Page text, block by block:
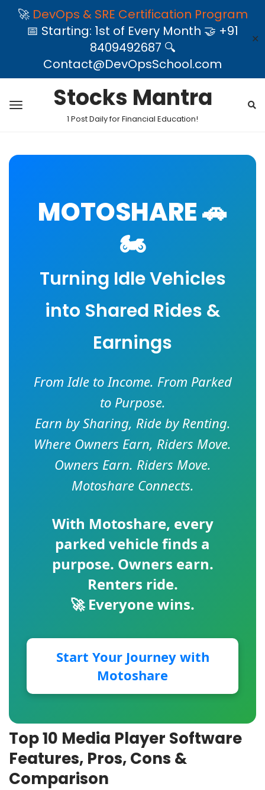
🚀 DevOps & SRE Certification Program
📅 Starting: 1st of Every Month 🤝 +91
8409492687 🔍
Contact@DevOpsSchool.com
✕
Stocks Mantra
1 Post Daily for Financial Education!
MOTOSHARE 🚗
🏍️
Turning Idle Vehicles
into Shared Rides &
Earnings
From Idle to Income. From Parked
to Purpose.
Earn by Sharing, Ride by Renting.
Where Owners Earn, Riders Move.
Owners Earn. Riders Move.
Motoshare Connects.
With Motoshare, every
parked vehicle finds a
purpose. Owners earn.
Renters ride.
🚀 Everyone wins.
Start Your Journey with
Motoshare
Top 10 Media Player Software
Features, Pros, Cons &
Comparison